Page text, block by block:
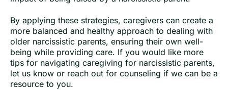
By applying these strategies, caregivers can create a
more balanced and healthy approach to dealing with
older narcissistic parents, ensuring their own well-
being while providing care. If you would like more
tips for navigating caregiving for narcissistic parents,
let us know or reach out for counseling if we can be a
resource to you.